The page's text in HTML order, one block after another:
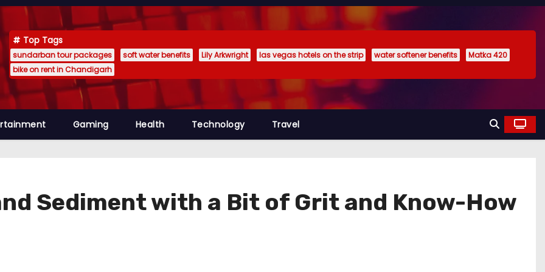
Top Tags
sundarban tour packages soft water benefits Lily Arkwright las vegas hotels on the strip water softener benefits
Matka 420
bike on rent in Chandigarh
Gaming Health Technology Travel
Sediment with a Bit of Grit and Know-How